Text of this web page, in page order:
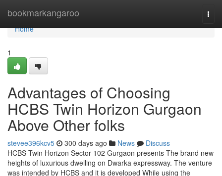
bookmarkangaroo
Home
Home
1
Advantages of Choosing
HCBS Twin Horizon Gurgaon
Above Other folks
stevee396kcv5 300 days ago News
Discuss
HCBS Twin Horizon Sector 102 Gurgaon presents The brand new
heights of luxurious dwelling on Dwarka expressway. The venture
was intended by HCBS and it is developed While using the